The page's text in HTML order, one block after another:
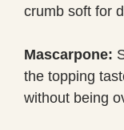
crumb soft for
Mascarpone:
the topping
without being